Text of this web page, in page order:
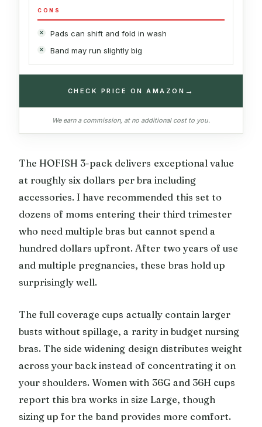
CONS
Pads can shift and fold in wash
Band may run slightly big
CHECK PRICE ON AMAZON →
We earn a commission, at no additional cost to you.
The HOFISH 3-pack delivers exceptional value
at roughly six dollars per bra including
accessories. I have recommended this set to
dozens of moms entering their third trimester
who need multiple bras but cannot spend a
hundred dollars upfront. After two years of use
and multiple pregnancies, these bras hold up
surprisingly well.
The full coverage cups actually contain larger
busts without spillage, a rarity in budget nursing
bras. The side widening design distributes weight
across your back instead of concentrating it on
your shoulders. Women with 36G and 36H cups
report this bra works in size Large, though
sizing up for the band provides more comfort.